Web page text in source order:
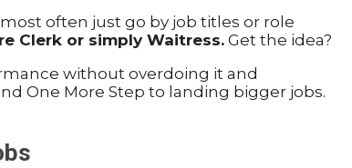
often just go by job titles or role
Clerk or simply Waitress. Get the idea?
without overdoing it and
One More Step to landing bigger jobs.